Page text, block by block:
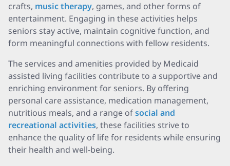
crafts, music therapy, games, and other forms of
entertainment. Engaging in these activities helps
seniors stay active, maintain cognitive function, and
form meaningful connections with fellow residents.
The services and amenities provided by Medicaid
assisted living facilities contribute to a supportive and
enriching environment for seniors. By offering
personal care assistance, medication management,
nutritious meals, and a range ofsocial and
recreational activities, these facilities strive to
enhance the quality of life for residents while ensuring
their health and well-being.